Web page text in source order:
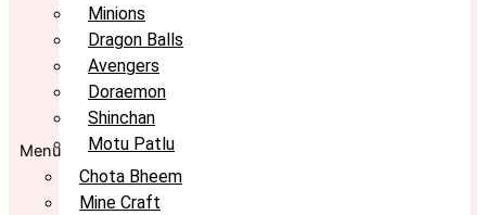
Minions
Dragon Balls
Avengers
Doraemon
Shinchan
Motu Patlu
Menu
Chota Bheem
Mine Craft